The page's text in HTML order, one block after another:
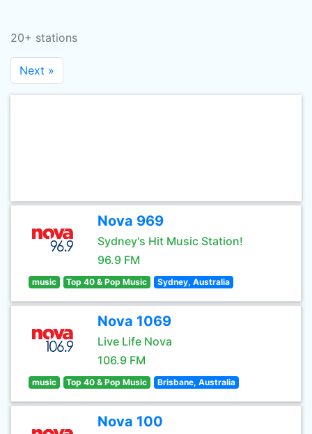
20+ stations
Next »
Nova 969
Sydney's Hit Music Station!
96.9 FM
music Top 40 & Pop Music Sydney, Australia
Nova 1069
Live Life Nova
106.9 FM
music Top 40 & Pop Music Brisbane, Australia
Nova 100